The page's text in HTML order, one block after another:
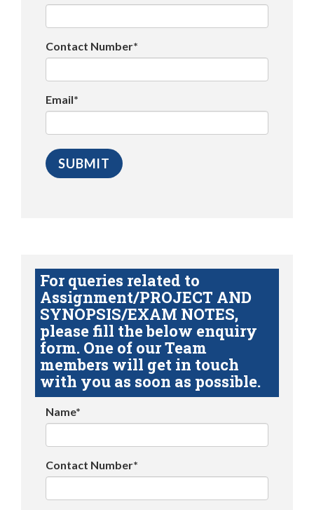
Contact Number*
Email*
For queries related to
Assignment/PROJECT AND
SYNOPSIS/EXAM NOTES,
please fill the below enquiry
form. One of our Team
members will get in touch
with you as soon as possible.
Name*
Contact Number*